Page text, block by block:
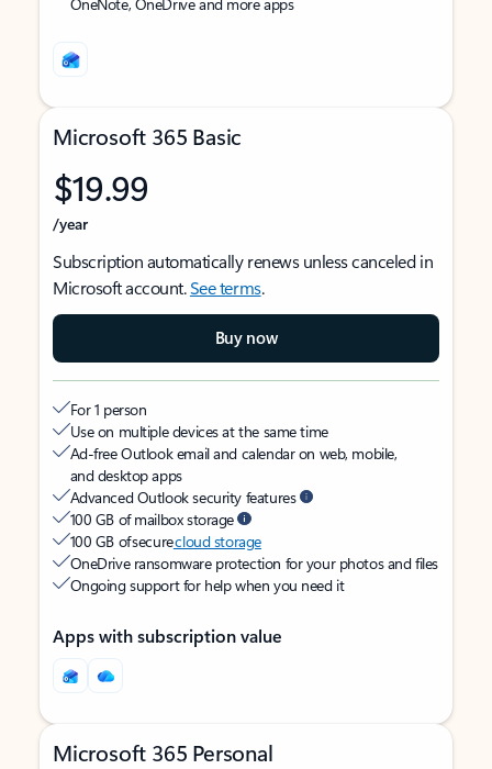
Microsoft 365 Basic
$19.99
/year
Subscription automatically renews unless canceled in
Microsoft account.See terms.
Buy now
For 1 person
Use on multiple devices at the same time
Ad-free Outlook email and calendar on web, mobile,
and desktop apps
Advanced Outlook security features
100 GB of mailbox storage
100 GB of securecloud storage
OneDrive ransomware protection for your photos and files
Ongoing support for help when you need it
Apps with subscription value
Microsoft 365 Personal